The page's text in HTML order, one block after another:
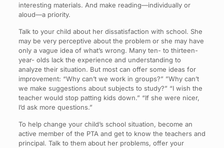
interesting materials. And make reading—individually or
aloud—a priority.
Talk to your child about her dissatisfaction with school. She
may be very perceptive about the problem or she may have
only a vague idea of what’s wrong. Many ten- to thirteen-
year- olds lack the experience and understanding to
analyze their situation. But most can offer some ideas for
improvement: “Why can’t we work in groups?” ”Why can’t
we make suggestions about subjects to study?” “I wish the
teacher would stop patting kids down.” “If she were nicer,
I’d ask more questions.”
To help change your child’s school situation, become an
active member of the PTA and get to know the teachers and
principal. Talk to them about her problems, offer your